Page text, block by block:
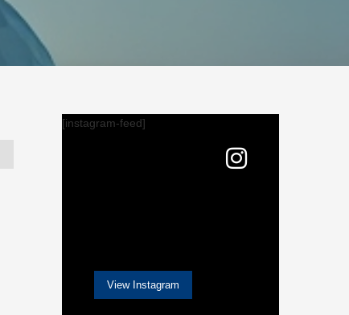
[instagram-feed]
View Instagram